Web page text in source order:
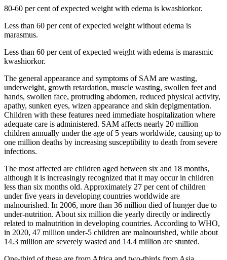
80-60 per cent of expected weight with edema is kwashiorkor.
Less than 60 per cent of expected weight without edema is
marasmus.
Less than 60 per cent of expected weight with edema is marasmic
kwashiorkor.
The general appearance and symptoms of SAM are wasting,
underweight, growth retardation, muscle wasting, swollen feet and
hands, swollen face, protruding abdomen, reduced physical activity,
apathy, sunken eyes, wizen appearance and skin depigmentation.
Children with these features need immediate hospitalization where
adequate care is administered. SAM affects nearly 20 million
children annually under the age of 5 years worldwide, causing up to
one million deaths by increasing susceptibility to death from severe
infections.
The most affected are children aged between six and 18 months,
although it is increasingly recognized that it may occur in children
less than six months old. Approximately 27 per cent of children
under five years in developing countries worldwide are
malnourished. In 2006, more than 36 million died of hunger due to
under-nutrition. About six million die yearly directly or indirectly
related to malnutrition in developing countries. According to WHO,
in 2020, 47 million under-5 children are malnourished, while about
14.3 million are severely wasted and 14.4 million are stunted.